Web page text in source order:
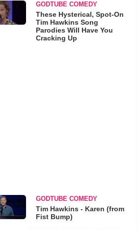
GODTUBE COMEDY
These Hysterical, Spot-On
Tim Hawkins Song
Parodies Will Have You
Cracking Up
GODTUBE COMEDY
Tim Hawkins - Karen (from
Fist Bump)